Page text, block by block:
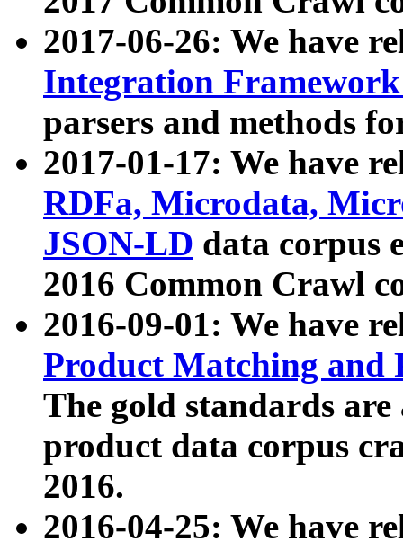
2017-06-26: We have
Integration
parsers and methods
2017-01-17: We have
RDFa, Microdata,
JSON-LD data corpus
2016 Common Crawl
2016-09-01: We have
Product Matching and
The gold standards
product data corpus
2016.
2016-04-25: We have